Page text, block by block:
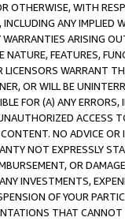
OTHERWISE, WITH
ANY IMPLIED
ARISING
NATURE, FEATURES,
LICENSORS WARRANT
OR WILL BE
FOR (A) ANY
ACCESS
NO ADVICE
NOT EXPRESSLY
OR
INVESTMENTS,
OF YOUR
THAT